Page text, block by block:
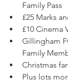
Family Pass
£25 Marks
£10 Cinema
Gillingham
Family
Christmas
Plus lots